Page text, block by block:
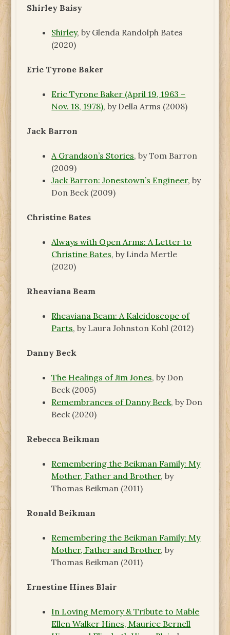
Shirley Baisy
Shirley, by Glenda Randolph Bates
(2020)
Eric Tyrone Baker
Eric Tyrone Baker (April 19, 1963 –
Nov. 18, 1978), by Della Arms (2008)
Jack Barron
A Grandson’s Stories, by Tom Barron
(2009)
Jack Barron: Jonestown’s Engineer, by
Don Beck (2009)
Christine Bates
Always with Open Arms: A Letter to
Christine Bates, by Linda Mertle
(2020)
Rheaviana Beam
Rheaviana Beam: A Kaleidoscope of
Parts, by Laura Johnston Kohl (2012)
Danny Beck
The Healings of Jim Jones, by Don
Beck (2005)
Remembrances of Danny Beck, by Don
Beck (2020)
Rebecca Beikman
Remembering the Beikman Family: My
Mother, Father and Brother, by
Thomas Beikman (2011)
Ronald Beikman
Remembering the Beikman Family: My
Mother, Father and Brother, by
Thomas Beikman (2011)
Ernestine Hines Blair
In Loving Memory & Tribute to Mable
Ellen Walker Hines, Maurice Bernell